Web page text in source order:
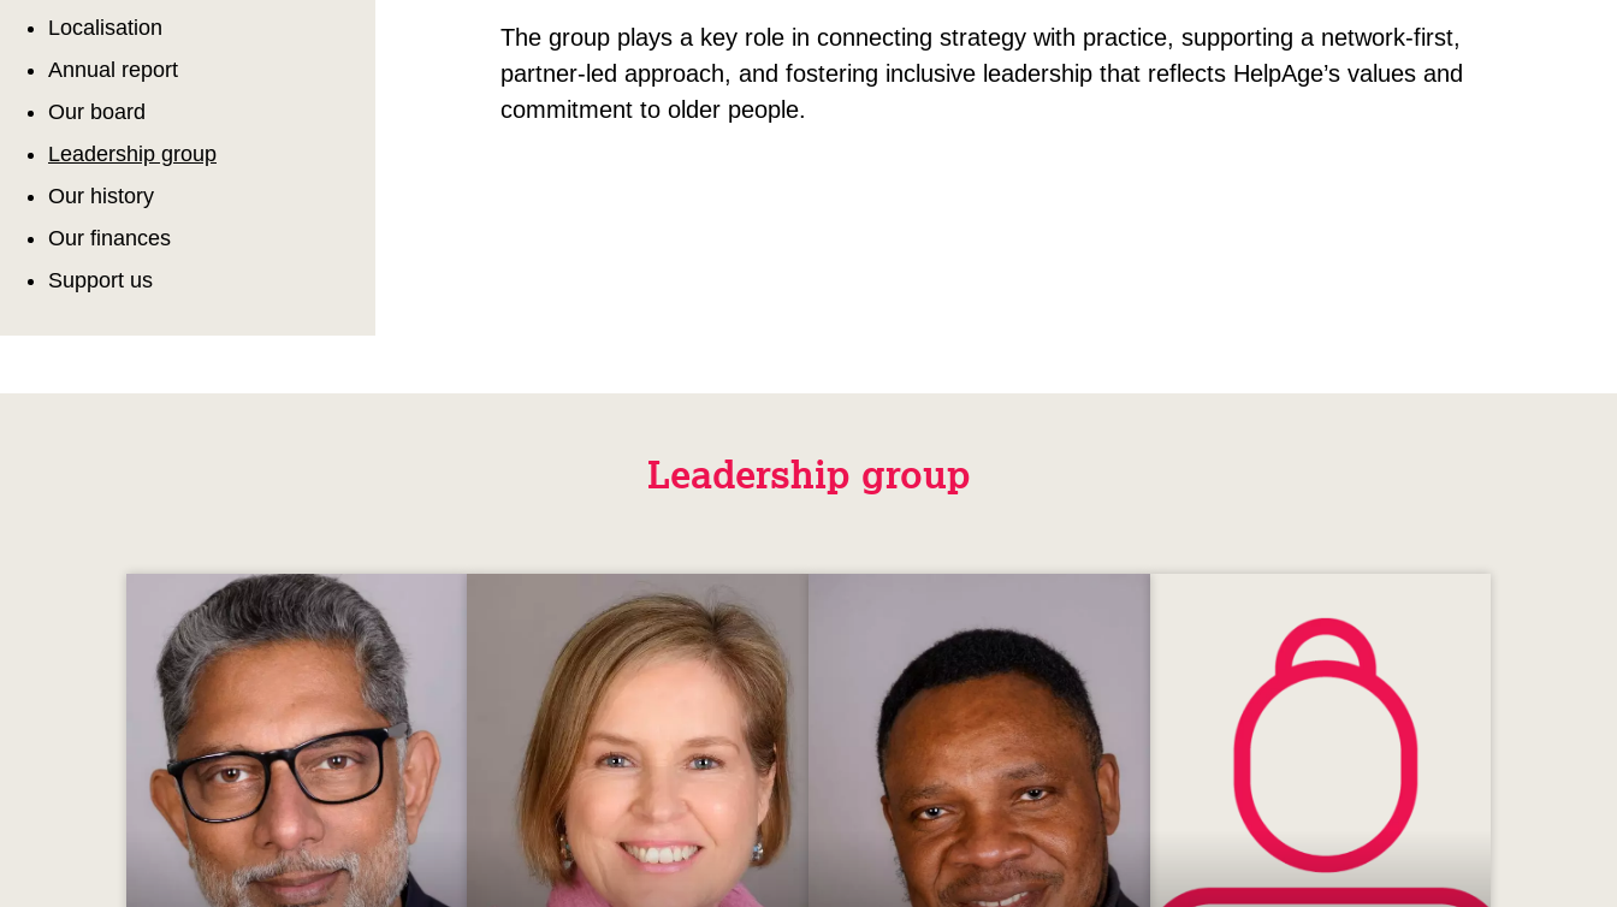
Localisation
Annual report
Our board
Leadership group
Our history
Our finances
Support us
The group plays a key role in connecting strategy with practice, supporting a network‑first,
partner‑led approach, and fostering inclusive leadership that reflects HelpAge’s values and
commitment to older people.
Leadership group